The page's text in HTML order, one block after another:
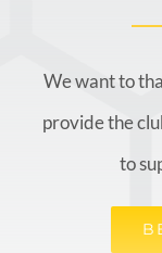
We want to
provide the
to